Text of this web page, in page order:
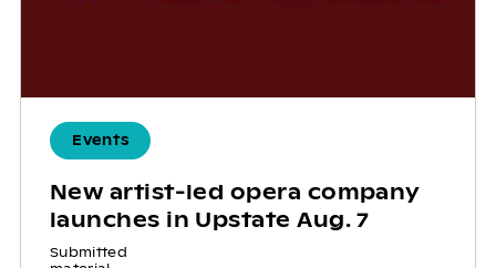
Events
New artist-led opera company
launches in Upstate Aug. 7
Submitted